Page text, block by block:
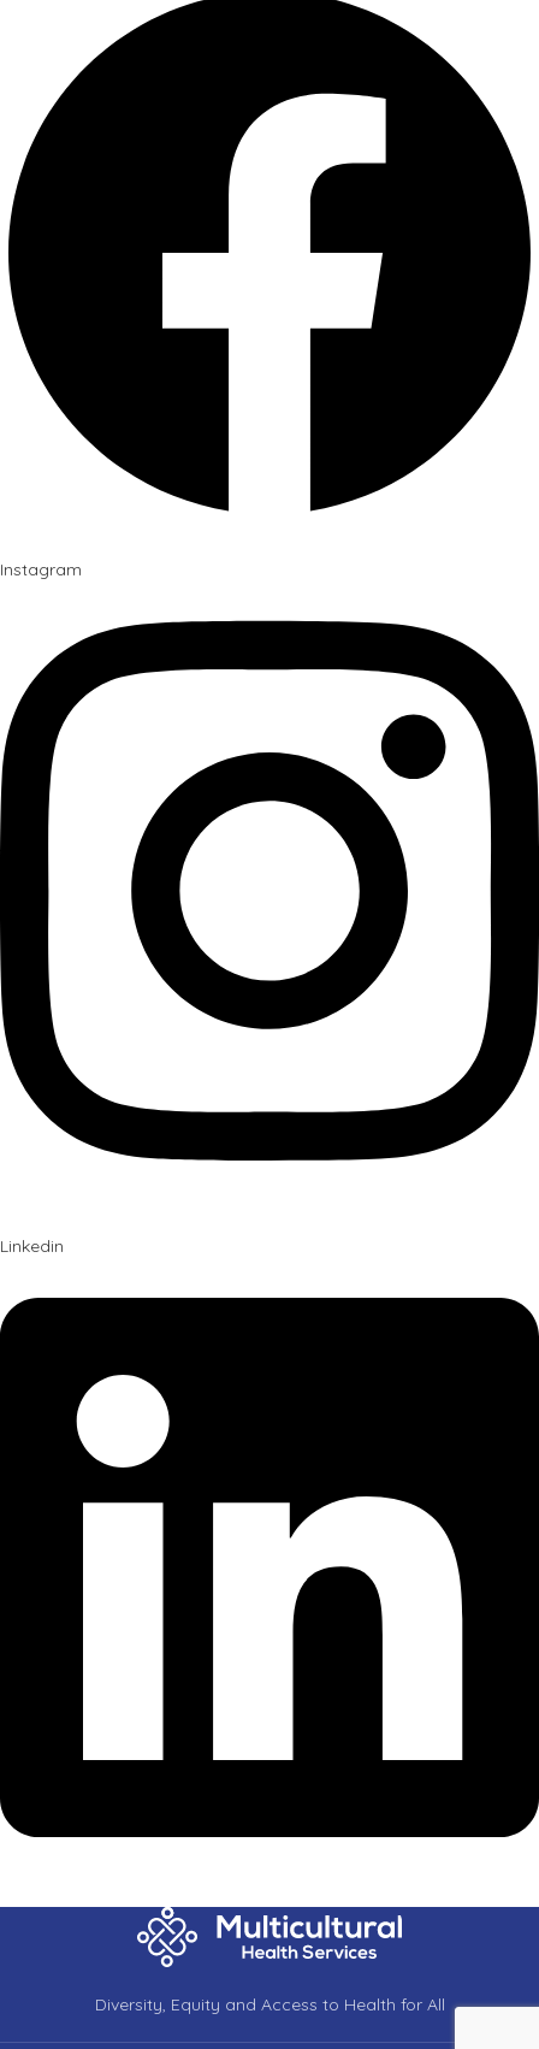
Instagram
Linkedin
Diversity, Equity and Access to Health for All